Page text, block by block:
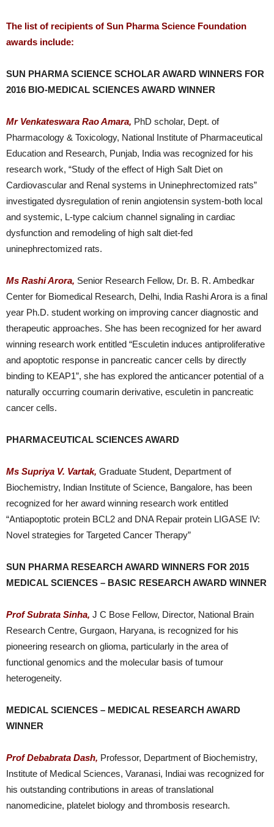
The list of recipients of Sun Pharma Science Foundation
awards include:
SUN PHARMA SCIENCE SCHOLAR AWARD WINNERS FOR
2016 BIO-MEDICAL SCIENCES AWARD WINNER
Mr Venkateswara Rao Amara, PhD scholar, Dept. of
Pharmacology & Toxicology, National Institute of Pharmaceutical
Education and Research, Punjab, India was recognized for his
research work, “Study of the effect of High Salt Diet on
Cardiovascular and Renal systems in Uninephrectomized rats”
investigated dysregulation of renin angiotensin system-both local
and systemic, L-type calcium channel signaling in cardiac
dysfunction and remodeling of high salt diet-fed
uninephrectomized rats.
Ms Rashi Arora, Senior Research Fellow, Dr. B. R. Ambedkar
Center for Biomedical Research, Delhi, India Rashi Arora is a final
year Ph.D. student working on improving cancer diagnostic and
therapeutic approaches. She has been recognized for her award
winning research work entitled “Esculetin induces antiproliferative
and apoptotic response in pancreatic cancer cells by directly
binding to KEAP1”, she has explored the anticancer potential of a
naturally occurring coumarin derivative, esculetin in pancreatic
cancer cells.
PHARMACEUTICAL SCIENCES AWARD
Ms Supriya V. Vartak, Graduate Student, Department of
Biochemistry, Indian Institute of Science, Bangalore, has been
recognized for her award winning research work entitled
“Antiapoptotic protein BCL2 and DNA Repair protein LIGASE IV:
Novel strategies for Targeted Cancer Therapy”
SUN PHARMA RESEARCH AWARD WINNERS FOR 2015
MEDICAL SCIENCES – BASIC RESEARCH AWARD WINNER
Prof Subrata Sinha, J C Bose Fellow, Director, National Brain
Research Centre, Gurgaon, Haryana, is recognized for his
pioneering research on glioma, particularly in the area of
functional genomics and the molecular basis of tumour
heterogeneity.
MEDICAL SCIENCES – MEDICAL RESEARCH AWARD
WINNER
Prof Debabrata Dash, Professor, Department of Biochemistry,
Institute of Medical Sciences, Varanasi, Indiai was recognized for
his outstanding contributions in areas of translational
nanomedicine, platelet biology and thrombosis research.